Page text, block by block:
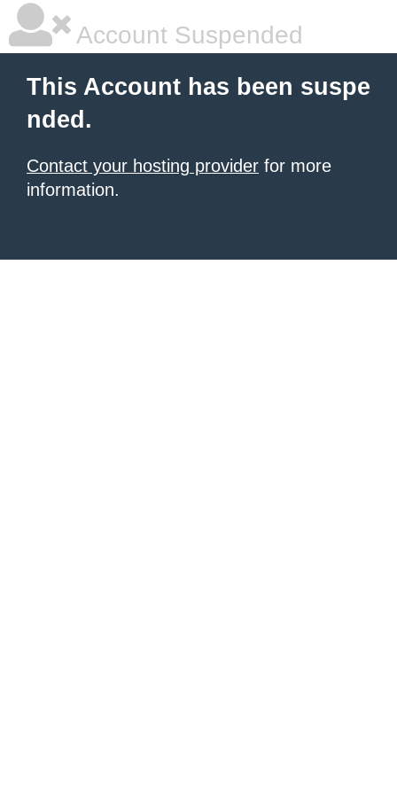
Account Suspended
This Account has been suspe
nded.
Contact your hosting provider for more
information.